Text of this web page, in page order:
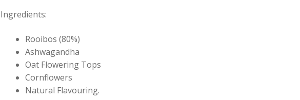
Ingredients:
Rooibos (80%)
Ashwagandha
Oat Flowering Tops
Cornflowers
Natural Flavouring.